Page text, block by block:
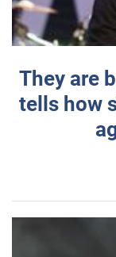
They are
tells how